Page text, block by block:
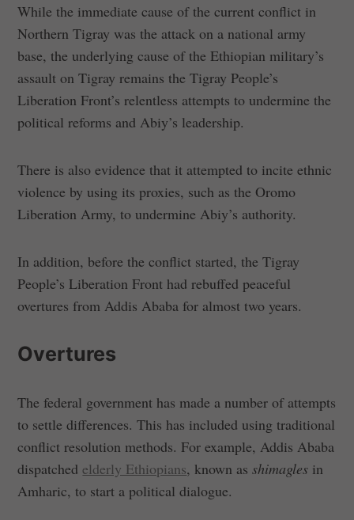
While the immediate cause of the current conflict in
Northern Tigray was the attack on a national army
base, the underlying cause of the Ethiopian military’s
assault on Tigray remains the Tigray People’s
Liberation Front’s relentless attempts to undermine the
political reforms and Abiy’s leadership.
There is also evidence that it attempted to incite ethnic
violence by using its proxies, such as the Oromo
Liberation Army, to undermine Abiy’s authority.
In addition, before the conflict started, the Tigray
People’s Liberation Front had rebuffed peaceful
overtures from Addis Ababa for almost two years.
Overtures
The federal government has made a number of attempts
to settle differences. This has included using traditional
conflict resolution methods. For example, Addis Ababa
dispatched elderly Ethiopians, known asshimagles in
Amharic, to start a political dialogue.